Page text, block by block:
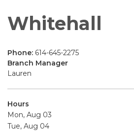
Whitehall
Phone: 614-645-2275
Branch Manager
Lauren
Hours
Mon, Aug 03
Tue, Aug 04